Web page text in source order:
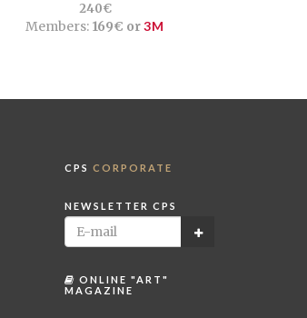
240€
Members: 169€ or3M
CPS CORPORATE
NEWSLETTER CPS
ONLINE "ART"
MAGAZINE